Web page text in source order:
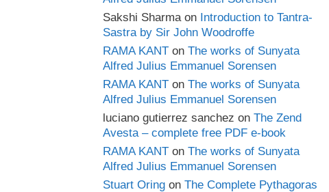
Sakshi Sharmaon Introduction to Tantra-
Sastra by Sir John Woodroffe
RAMA KANT on The works of Sunyata
Alfred Julius Emmanuel Sorensen
RAMA KANT on The works of Sunyata
Alfred Julius Emmanuel Sorensen
luciano gutierrez sanchez on The Zend
Avesta – complete free PDF e-book
RAMA KANT on The works of Sunyata
Alfred Julius Emmanuel Sorensen
Stuart Oring on The Complete Pythagoras